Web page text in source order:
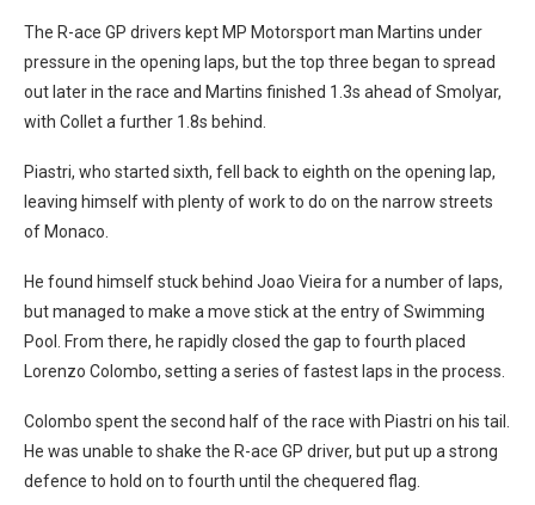
The R-ace GP drivers kept MP Motorsport man Martins under
pressure in the opening laps, but the top three began to spread
out later in the race and Martins finished 1.3s ahead of Smolyar,
with Collet a further 1.8s behind.
Piastri, who started sixth, fell back to eighth on the opening lap,
leaving himself with plenty of work to do on the narrow streets
of Monaco.
He found himself stuck behind Joao Vieira for a number of laps,
but managed to make a move stick at the entry of Swimming
Pool. From there, he rapidly closed the gap to fourth placed
Lorenzo Colombo, setting a series of fastest laps in the process.
Colombo spent the second half of the race with Piastri on his tail.
He was unable to shake the R-ace GP driver, but put up a strong
defence to hold on to fourth until the chequered flag.